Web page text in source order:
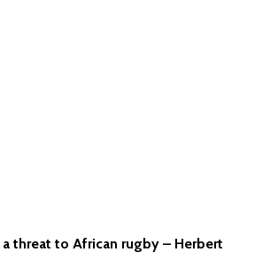
threat to African rugby – Herbert